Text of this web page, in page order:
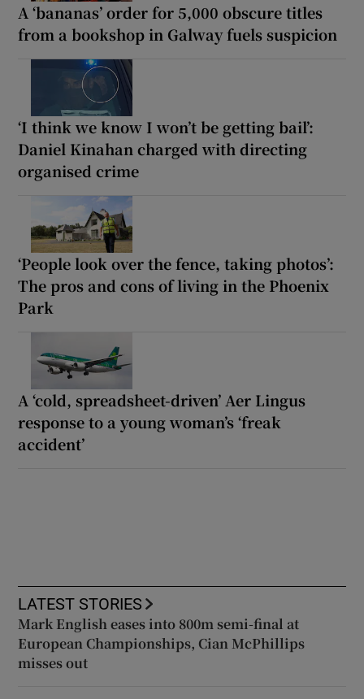
A ‘bananas’ order for 5,000 obscure titles
from a bookshop in Galway fuels suspicion
‘I think we know I won’t be getting bail’:
Daniel Kinahan charged with directing
organised crime
‘People look over the fence, taking photos’:
The pros and cons of living in the Phoenix
Park
A ‘cold, spreadsheet-driven’ Aer Lingus
response to a young woman’s ‘freak
accident’
LATEST STORIES
Mark English eases into 800m semi-final at
European Championships, Cian McPhillips
misses out